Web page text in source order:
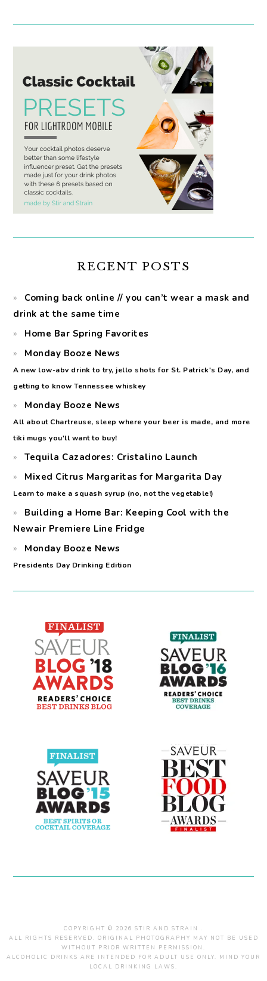
RECENT POSTS
Coming back online // you can’t wear a mask and
drink at the same time
Home Bar Spring Favorites
Monday Booze News
A new low-abv drink to try, jello shots for St. Patrick's Day, and
getting to know Tennessee whiskey
Monday Booze News
All about Chartreuse, sleep where your beer is made, and more
tiki mugs you'll want to buy!
Tequila Cazadores: Cristalino Launch
Mixed Citrus Margaritas for Margarita Day
Learn to make a squash syrup (no, not the vegetable!)
Building a Home Bar: Keeping Cool with the
Newair Premiere Line Fridge
Monday Booze News
Presidents Day Drinking Edition
COPYRIGHT © 2026 STIR AND STRAIN .
ALL RIGHTS RESERVED. ORIGINAL PHOTOGRAPHY MAY NOT BE USED
WITHOUT PRIOR WRITTEN PERMISSION.
ALCOHOLIC DRINKS ARE INTENDED FOR ADULT USE ONLY. MIND YOUR
LOCAL DRINKING LAWS.